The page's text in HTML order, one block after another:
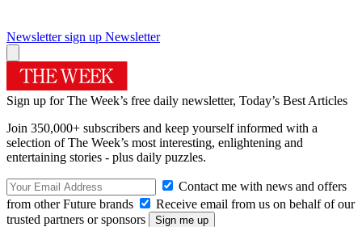
Newsletter sign up Newsletter
Sign up for The Week’s free daily newsletter, Today’s Best Articles
Join 350,000+ subscribers and keep yourself informed with a
selection of The Week’s most interesting, enlightening and
entertaining stories - plus daily puzzles.
Contact me with news and offers
from other Future brands
Receive email from us on behalf of our
trusted partners or sponsors